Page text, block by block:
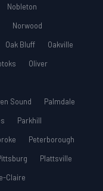
Nobleton
Norwood
Oak Bluff
Oakville
Oliver
Sound
Palmdale
Parkhill
Peterborough
Plattsville
Claire